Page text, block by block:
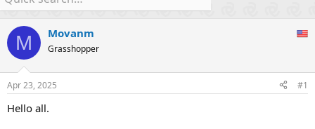
e
d
s
t
a
r
t
e
r
d
a
e
M Movanm
Grasshopper
Apr 23, 2025 #1
Hello all.